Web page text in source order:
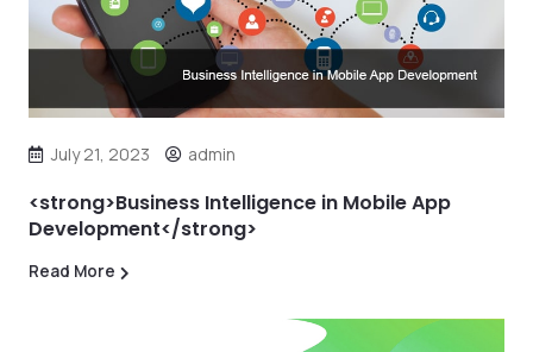
July 21, 2023 admin
<strong>Business Intelligence in Mobile App
Development</strong>
Read More